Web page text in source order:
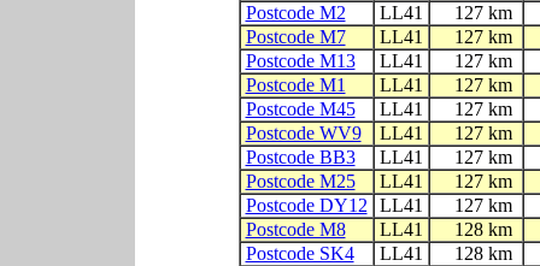
Postcode M2
LL41
127 km
Postcode M7
LL41
127 km
Postcode M13
LL41
127 km
Postcode M1
LL41
127 km
Postcode M45
LL41
127 km
Postcode WV9
LL41
127 km
Postcode BB3
LL41
127 km
Postcode M25
LL41
127 km
Postcode DY12
LL41
127 km
Postcode M8
LL41
128 km
Postcode SK4
LL41 128 km